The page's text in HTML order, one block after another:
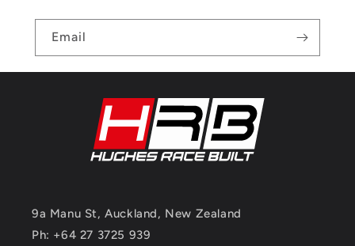
Email
9a Manu St, Auckland, New Zealand
Ph: +64 27 3725 939